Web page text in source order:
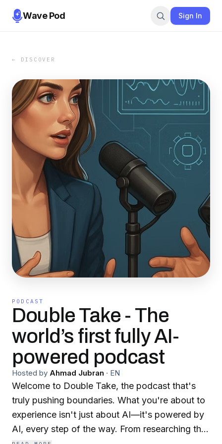
Wave Pod Sign In
← DISCOVER
PODCAST
Double Take - The
world’s first fully AI-
powered podcast
Hosted by Ahmad Jubran · EN
Welcome to Double Take, the podcast that's
truly pushing boundaries. What you're about to
experience isn't just about AI—it's powered by
AI, every step of the way. From researching the